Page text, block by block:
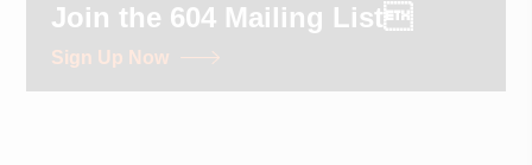
Join the 604 Mailing List
Sign Up Now